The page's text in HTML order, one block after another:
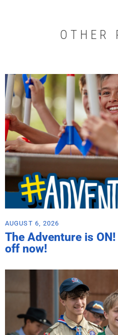
OTHER
AUGUST 6, 2026
The Adventure is
off now!